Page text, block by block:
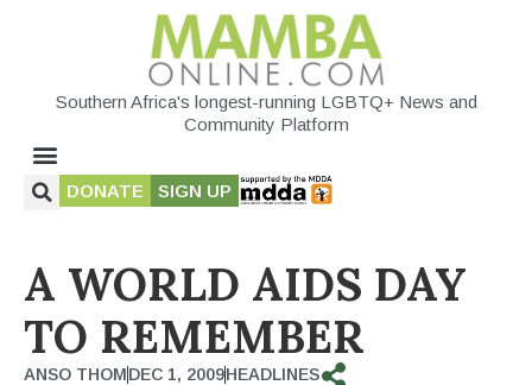
Southern Africa's longest-running LGBTQ+ News and
Community Platform
DONATE SIGN UP
A WORLD AIDS DAY
TO REMEMBER
ANSO THOMDEC 1, 2009HEADLINES